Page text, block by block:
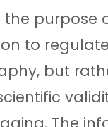
the purpose
to
but
The